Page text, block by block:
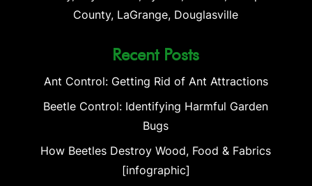
County, LaGrange, Douglasville
Recent Posts
Ant Control: Getting Rid of Ant Attractions
Beetle Control: Identifying Harmful Garden
Bugs
How Beetles Destroy Wood, Food & Fabrics
[infographic]